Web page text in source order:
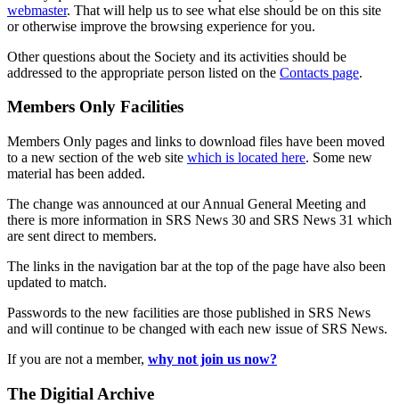
webmaster. That will help us to see what else should be on this site
or otherwise improve the browsing experience for you.
Other questions about the Society and its activities should be
addressed to the appropriate person listed on the Contacts page.
Members Only Facilities
Members Only pages and links to download files have been moved
to a new section of the web site which is located here. Some new
material has been added.
The change was announced at our Annual General Meeting and
there is more information in SRS News 30 and SRS News 31 which
are sent direct to members.
The links in the navigation bar at the top of the page have also been
updated to match.
Passwords to the new facilities are those published in SRS News
and will continue to be changed with each new issue of SRS News.
If you are not a member, why not join us now?
The Digitial Archive